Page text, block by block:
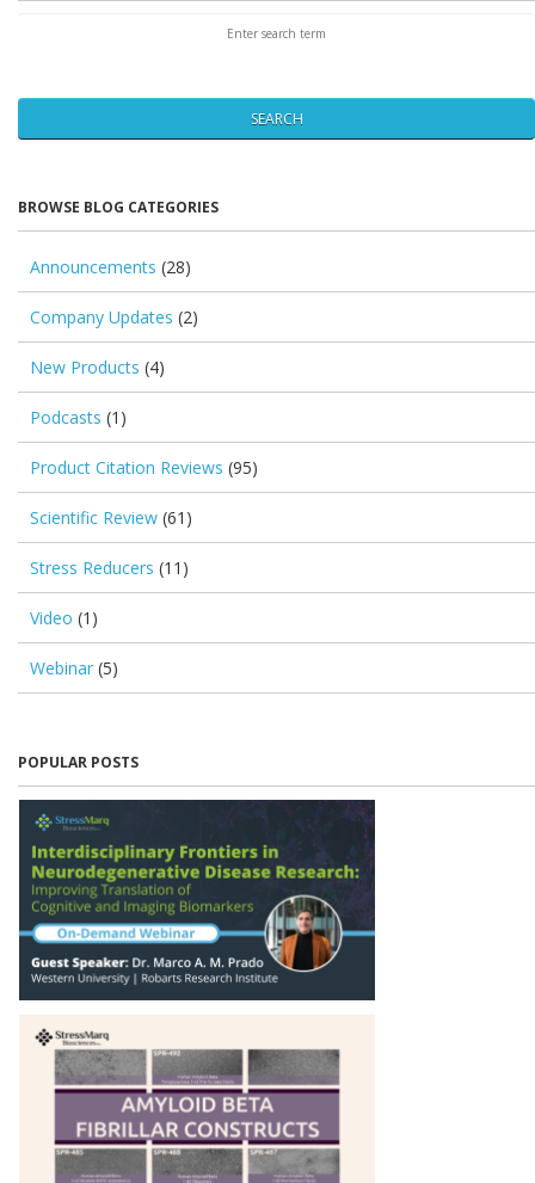
SEARCH
BROWSE BLOG CATEGORIES
Announcements (28)
Company Updates (2)
New Products (4)
Podcasts (1)
Product Citation Reviews (95)
Scientific Review (61)
Stress Reducers (11)
Video (1)
Webinar (5)
POPULAR POSTS